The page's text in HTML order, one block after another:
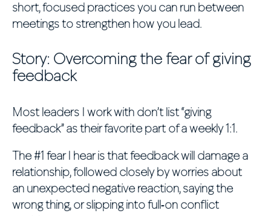
short, focused practices you can run between
meetings to strengthen how you lead.
Story: Overcoming the fear of giving
feedback
Most leaders I work with don’t list “giving
feedback” as their favorite part of a weekly 1:1.
The #1 fear I hear is that feedback will damage a
relationship, followed closely by worries about
an unexpected negative reaction, saying the
wrong thing, or slipping into full‑on conflict